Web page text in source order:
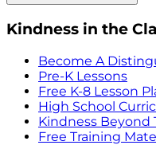
Kindness in the
Become A
Pre-K Lessons
Free K-8 Lesson
High School
Kindness Beyond
Free Training